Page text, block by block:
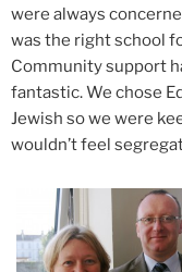
were always
was the right school
Community support
fantastic. We chose
Jewish so we were
wouldn’t feel